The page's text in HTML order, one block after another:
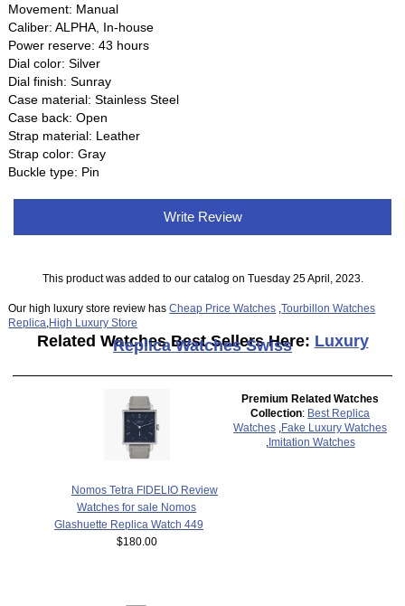
Movement: Manual
Caliber: ALPHA, In-house
Power reserve: 43 hours
Dial color: Silver
Dial finish: Sunray
Case material: Stainless Steel
Case back: Open
Strap material: Leather
Strap color: Gray
Buckle type: Pin
Write Review
This product was added to our catalog on Tuesday 25 April, 2023.
Our high luxury store review hasCheap Price Watches ,Tourbillon Watches
Replica High Luxury Store
Related Watches Best Sellers Here: Luxury
Replica Watches Swiss
Nomos Tetra FIDELIO Review
Watches for sale Nomos
Glashuette Replica Watch 449
$180.00
Premium Related Watches
Collection: Best Replica
Watches
Fake Luxury Watches
Imitation Watches